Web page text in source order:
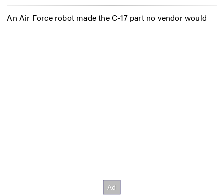
An Air Force robot made the C-17 part no vendor would